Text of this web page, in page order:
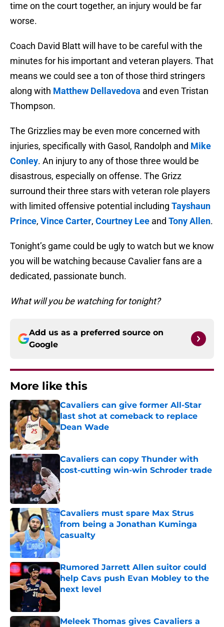
time on the court together, an injury would be far
worse.
Coach David Blatt will have to be careful with the
minutes for his important and veteran players. That
means we could see a ton of those third stringers
along with Matthew Dellavedova and even Tristan
Thompson.
The Grizzlies may be even more concerned with
injuries, specifically with Gasol, Randolph and Mike
Conley. An injury to any of those three would be
disastrous, especially on offense. The Grizz
surround their three stars with veteran role players
with limited offensive potential including Tayshaun
Prince, Vince Carter, Courtney Lee and Tony Allen.
Tonight’s game could be ugly to watch but we know
you will be watching because Cavalier fans are a
dedicated, passionate bunch.
What will you be watching for tonight?
Add us as a preferred source on
Google
More like this
Cavaliers can give former All-Star
last shot at comeback to replace
Dean Wade
Published by on Invalid Date
Cavaliers can copy Thunder with
cost-cutting win-win Schroder trade
Published by on Invalid Date
Cavaliers must spare Max Strus
from being a Jonathan Kuminga
casualty
Published by on Invalid Date
Rumored Jarrett Allen suitor could
help Cavs push Evan Mobley to the
next level
Meleek Thomas gives Cavaliers a